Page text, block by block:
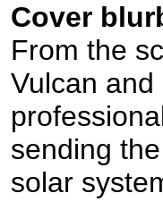
Cover
From the
Vulcan and
sending
solar